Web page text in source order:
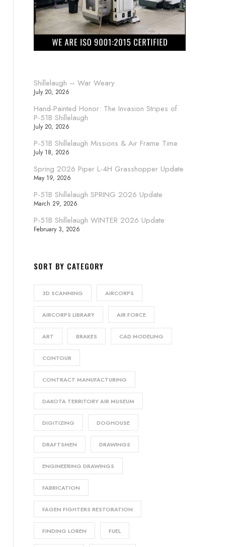
Shillelaugh – War Weary
July 20, 2026
Hand-Painted Honor: The Invasion Stripes of
P-51B Shillelaugh
July 20, 2026
P-51B Shillelaugh Missions & Air Frame Time
July 18, 2026
Spring 2026 Piper L-4H Grasshopper Update
May 19, 2026
P-51B Shillelaugh SPRING 2026 Update
March 29, 2026
P-51B Shillelaugh WINTER 2026 Update
February 3, 2026
SORT BY CATEGORY
3D SCANNING AIRCORPS
AIRCORPS LIBRARY AIR FORCE
ART BRAKES CAD MODELING
CONTOUR
CONTRACT MANUFACTURING
DAKOTA TERRITORY AIR MUSEUM
DIGITIZING DOGHOUSE
DRAFTSMEN DRAWINGS
ENGINEERING DRAWINGS
FABRICATION
FAGEN FIGHTERS RESTORATION
FINDING LOREN FUEL